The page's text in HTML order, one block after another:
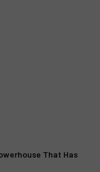
That Has